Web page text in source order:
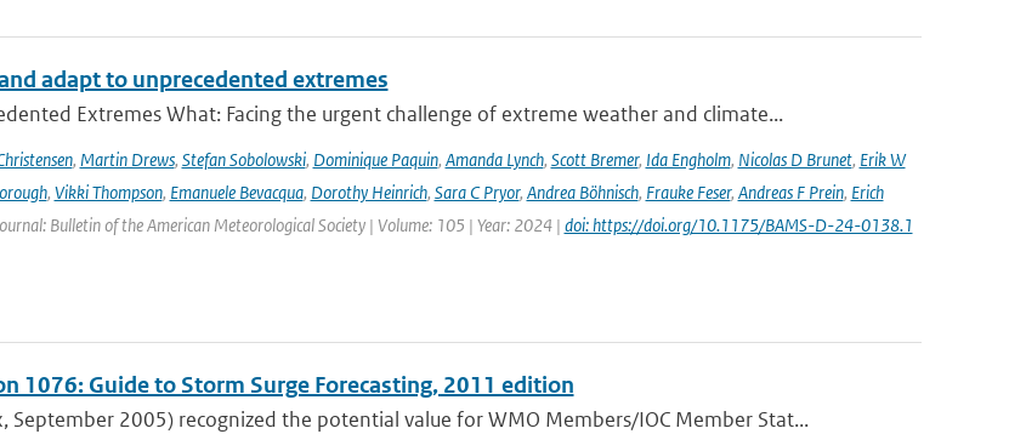
adapt to unprecedented extremes
Extremes What: Facing the urgent challenge of extreme weather and climate...
, Martin Drews, Stefan Sobolowski, Dominique Paquin, Amanda Lynch, Scott Bremer, Ida Engholm, Nicolas D Brunet, Erik W
, Vikki Thompson, Emanuele Bevacqua, Dorothy Heinrich, Sara C Pryor, Andrea Böhnisch, Frauke Feser, Andreas F Prein, Erich
Bulletin of the American Meteorological Society | Volume: 105 | Year: 2024 | doi: https://doi.org/10.1175/BAMS-D-24-0138.1
1076: Guide to Storm Surge Forecasting, 2011 edition
September 2005) recognized the potential value for WMO Members/IOC Member Stat...